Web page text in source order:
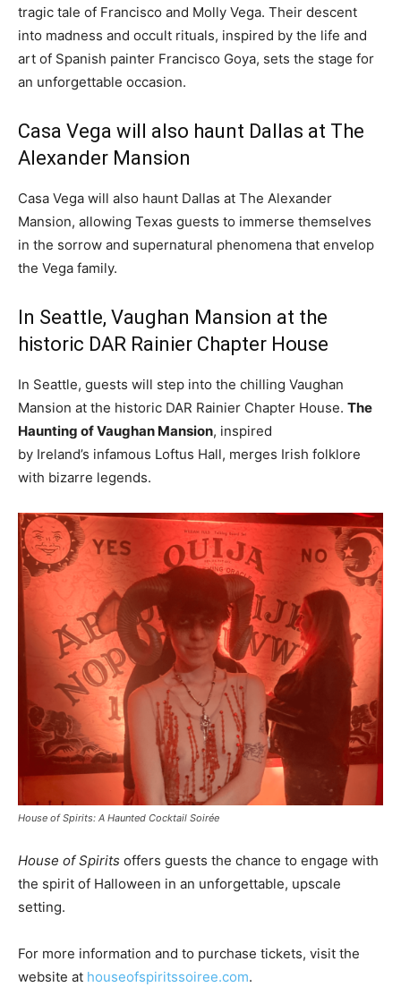
tragic tale of Francisco and Molly Vega. Their descent
into madness and occult rituals, inspired by the life and
art of Spanish painter Francisco Goya, sets the stage for
an unforgettable occasion.
Casa Vega will also haunt Dallas at The
Alexander Mansion
Casa Vega will also haunt Dallas at The Alexander
Mansion, allowing Texas guests to immerse themselves
in the sorrow and supernatural phenomena that envelop
the Vega family.
In Seattle, Vaughan Mansion at the
historic DAR Rainier Chapter House
In Seattle, guests will step into the chilling Vaughan
Mansion at the historic DAR Rainier Chapter House. The
Haunting of Vaughan Mansion, inspired
by Ireland’s infamous Loftus Hall, merges Irish folklore
with bizarre legends.
House of Spirits: A Haunted Cocktail Soirée
House of Spirits offers guests the chance to engage with
the spirit of Halloween in an unforgettable, upscale
setting.
For more information and to purchase tickets, visit the
website at houseofspiritssoiree.com.